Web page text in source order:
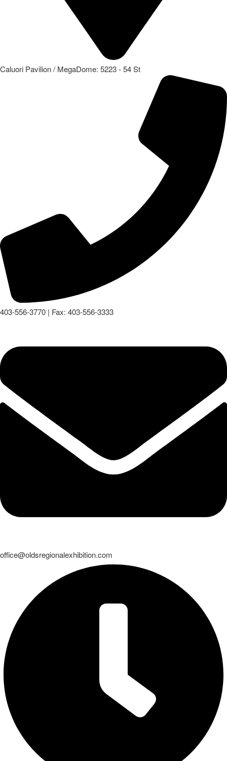
Caluori Pavilion / MegaDome: 5223 - 54 St
403-556-3770 | Fax: 403-556-3333
office@oldsregionalexhibition.com